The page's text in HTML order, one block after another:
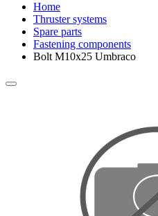
Home
Thruster systems
Spare parts
Fastening components
Bolt M10x25 Umbraco